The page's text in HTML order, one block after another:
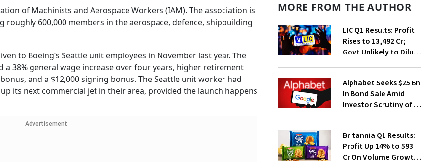
of Machinists and Aerospace Workers (IAM). The association is
roughly 600,000 members in the aerospace, defence, shipbuilding
to Boeing’s Seattle unit employees in November last year. The
38% general wage increase over four years, higher retirement
and a $12,000 signing bonus. The Seattle unit worker had
its next commercial jet in their area, provided the launch happens
Advertisement
MORE FROM THE AUTHOR
LIC Q1 Results: Profit
Rises to ₹13,492 Cr;
Govt Unlikely to Dilute
Alphabet Seeks $25 Bn
In Bond Sale Amid
Investor Scrutiny of AI
Britannia Q1 Results:
Profit Up 14% to ₹593
Cr On Volume Growth,